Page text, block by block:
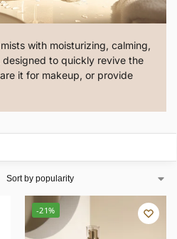
with moisturizing, calming,
to quickly revive the
it for makeup, or provide
-21%